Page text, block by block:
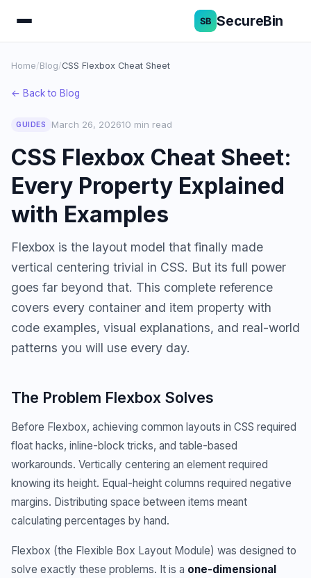
SecureBin
Home/Blog/CSS Flexbox Cheat Sheet
← Back to Blog
GUIDES March 26, 202610 min read
CSS Flexbox Cheat Sheet:
Every Property Explained
with Examples
Flexbox is the layout model that finally made
vertical centering trivial in CSS. But its full power
goes far beyond that. This complete reference
covers every container and item property with
code examples, visual explanations, and real-world
patterns you will use every day.
The Problem Flexbox Solves
Before Flexbox, achieving common layouts in CSS required
float hacks, inline-block tricks, and table-based
workarounds. Vertically centering an element required
knowing its height. Equal-height columns required negative
margins. Distributing space between items meant
calculating percentages by hand.
Flexbox (the Flexible Box Layout Module) was designed to
solve exactly these problems. It is a one-dimensional